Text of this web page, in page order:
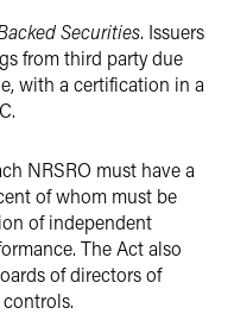
Securities. Issuers
from third party due
with a certification in a
NRSRO must have a
of whom must be
of independent
The Act also
of directors of